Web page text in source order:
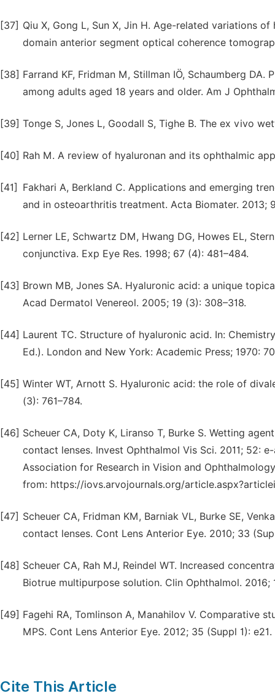
[37] Qiu X, Gong L, Sun X, Jin H. Age-related variations
domain anterior segment optical coherence
[38] Farrand KF, Fridman M, Stillman IÖ, Schaumberg
among adults aged 18 years and older. Am J
[39] Tonge S, Jones L, Goodall S, Tighe B. The ex vivo
[40] Rah M. A review of hyaluronan and its ophthalmic
[41]
Fakhari A, Berkland C. Applications and emerging
and in osteoarthritis treatment. Acta Biomater. 2013;
[42] Lerner LE, Schwartz DM, Hwang DG, Howes EL,
conjunctiva. Exp Eye Res. 1998; 67 (4): 481–484.
[43] Brown MB, Jones SA. Hyaluronic acid: a unique
Acad Dermatol Venereol. 2005; 19 (3): 308–318.
[44] Laurent TC. Structure of hyaluronic acid. In:
Ed.). London and New York: Academic Press; 1970:
[45] Winter WT, Arnott S. Hyaluronic acid: the role of
(3): 761–784.
[46] Scheuer CA, Doty K, Liranso T, Burke S. Wetting
contact lenses. Invest Ophthalmol Vis Sci. 2011; 52:
Association for Research in Vision and
from: https://iovs.arvojournals.org/
[47] Scheuer CA, Fridman KM, Barniak VL, Burke SE,
contact lenses. Cont Lens Anterior Eye. 2010; 33
[48] Scheuer CA, Rah MJ, Reindel WT. Increased
Biotrue multipurpose solution. Clin Ophthalmol. 2016;
[49] Fagehi RA, Tomlinson A, Manahilov V.
MPS. Cont Lens Anterior Eye. 2012; 35 (Suppl 1): e21.
Cite This Article